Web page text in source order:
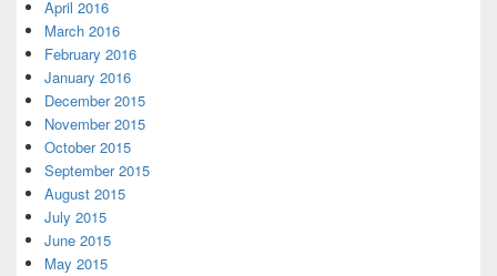
April 2016
March 2016
February 2016
January 2016
December 2015
November 2015
October 2015
September 2015
August 2015
July 2015
June 2015
May 2015